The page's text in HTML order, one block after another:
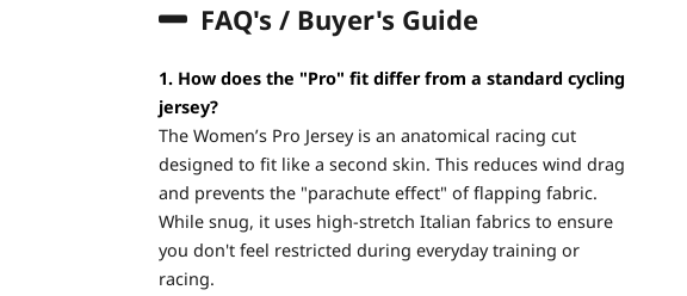
FAQ's / Buyer's Guide
1. How does the "Pro" fit differ from a standard cycling
jersey?
The Women’s Pro Jersey is an anatomical racing cut
designed to fit like a second skin. This reduces wind drag
and prevents the "parachute effect" of flapping fabric.
While snug, it uses high-stretch Italian fabrics to ensure
you don't feel restricted during everyday training or
racing.